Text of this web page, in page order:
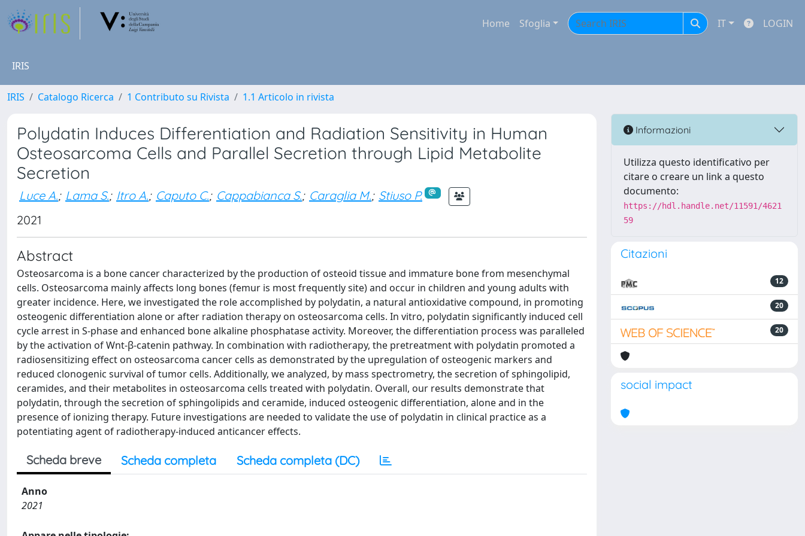
Home Sfoglia IT LOGIN
IRIS
IRIS Catalogo Ricerca 1 Contributo su Rivista 1.1 Articolo in rivista
Polydatin Induces Differentiation and Radiation Sensitivity in Human
Osteosarcoma Cells and Parallel Secretion through Lipid Metabolite
Secretion
Luce A.; Lama S.; Itro A.; Caputo C.; Cappabianca S.; Caraglia M.; Stiuso P.
2021
Abstract
Osteosarcoma is a bone cancer characterized by the production of osteoid tissue and immature bone from mesenchymal
cells. Osteosarcoma mainly affects long bones (femur is most frequently site) and occur in children and young adults with
greater incidence. Here, we investigated the role accomplished by polydatin, a natural antioxidative compound, in promoting
osteogenic differentiation alone or after radiation therapy on osteosarcoma cells. In vitro, polydatin significantly induced cell
cycle arrest in S-phase and enhanced bone alkaline phosphatase activity. Moreover, the differentiation process was paralleled
by the activation of Wnt-β-catenin pathway. In combination with radiotherapy, the pretreatment with polydatin promoted a
radiosensitizing effect on osteosarcoma cancer cells as demonstrated by the upregulation of osteogenic markers and
reduced clonogenic survival of tumor cells. Additionally, we analyzed, by mass spectrometry, the secretion of sphingolipid,
ceramides, and their metabolites in osteosarcoma cells treated with polydatin. Overall, our results demonstrate that
polydatin, through the secretion of sphingolipids and ceramide, induced osteogenic differentiation, alone and in the
presence of ionizing therapy. Future investigations are needed to validate the use of polydatin in clinical practice as a
potentiating agent of radiotherapy-induced anticancer effects.
Scheda breve Scheda completa Scheda completa (DC)
Anno
2021
Informazioni
Utilizza questo identificativo per
citare o creare un link a questo
documento:
https://hdl.handle.net/11591/4621
59
Citazioni
12
20
20
social impact